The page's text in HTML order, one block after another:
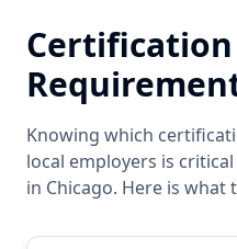
Certification
Knowing which
local employers is
in Chicago. Here is what